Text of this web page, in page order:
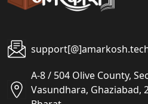
A-8 / 504 Olive County,
Vasundhara, Ghaziabad,